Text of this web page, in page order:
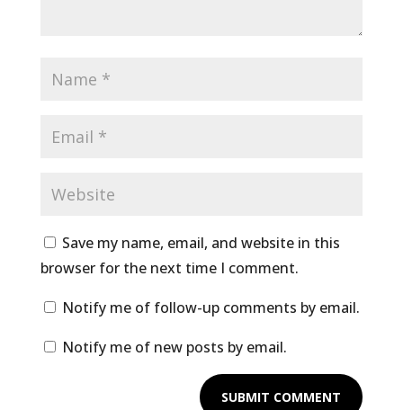
Save my name, email, and website in this
browser for the next time I comment.
Notify me of follow-up comments by email.
Notify me of new posts by email.